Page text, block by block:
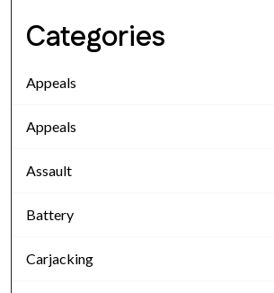
Categories
Appeals
Appeals
Assault
Battery
Carjacking